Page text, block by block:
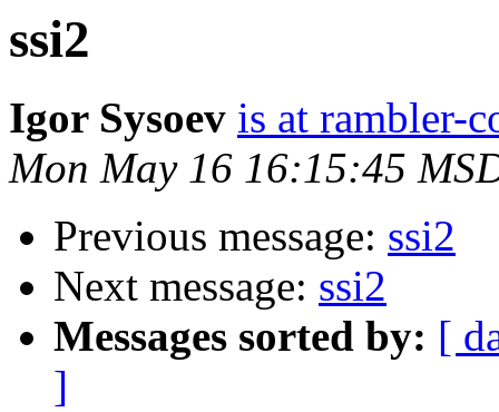
ssi2
Igor Sysoev is at rambler-
Mon May 16 16:15:45
Previous message: ssi2
Next message: ssi2
Messages sorted by: [
]